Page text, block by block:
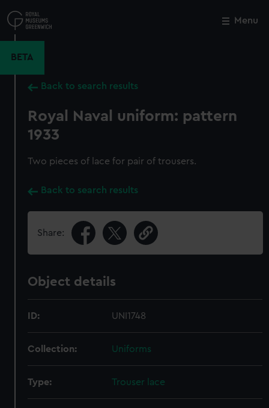
to
main
Menu
BETA
Back to search results
Royal Naval uniform: pattern
1933
Two pieces of lace for pair of trousers.
Back to search results
Share:
Object details
ID: UNI1748
Collection: Uniforms
Type: Trouser lace
Close